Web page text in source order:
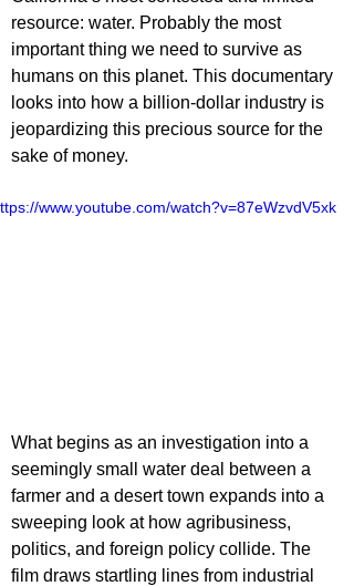
resource: water. Probably the most
important thing we need to survive as
humans on this planet. This documentary
looks into how a billion-dollar industry is
jeopardizing this precious source for the
sake of money.
www.youtube.com/watch?v=87eWzvdV5xk
What begins as an investigation into a
seemingly small water deal between a
farmer and a desert town expands into a
sweeping look at how agribusiness,
politics, and foreign policy collide. The
film draws startling lines from industrial